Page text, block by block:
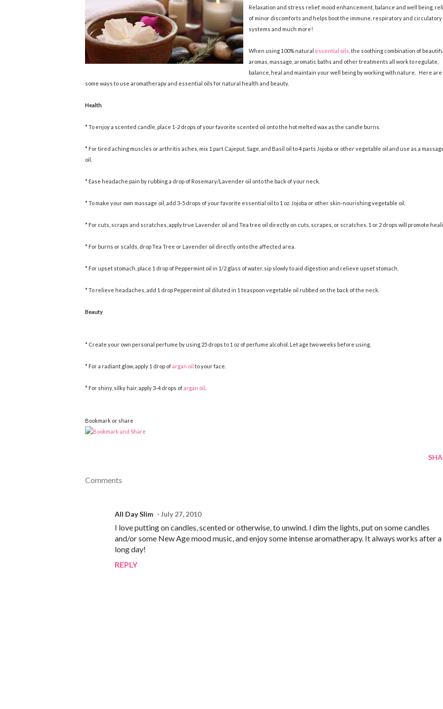
Relaxation and stress relief, mood enhancement, balance and well being,
of minor discomforts and helps boot the immune, respiratory and circulatory
systems and much more!
When using 100% natural essential oils , the soothing combination of
aromas, massage, aromatic baths and other treatments all work to regulate,
balance, heal and maintain your well being by working with nature. Here are
some ways to use aromatherapy and essential oils for natural health and beauty.
Health
* To enjoy a scented candle, place 1-2 drops of your favorite scented oil onto the hot melted wax as the candle burns.
* For tired aching muscles or arthritis aches, mix 1 part Cajeput, Sage, and Basil oil to 4 parts Jojoba or other vegetable oil and use as a
oil.
* Ease headache pain by rubbing a drop of Rosemary/Lavender oil onto the back of your neck.
* To make your own massage oil, add 3-5 drops of your favorite essential oil to 1 oz. Jojoba or other skin-nourishing vegetable oil.
* For cuts, scraps and scratches, apply true Lavender oil and Tea tree oil directly on cuts, scrapes, or scratches. 1 or 2 drops will promote
* For burns or scalds, drop Tea Tree or Lavender oil directly onto the affected area.
* For upset stomach, place 1 drop of Peppermint oil in 1/2 glass of water, sip slowly to aid digestion and relieve upset stomach.
* To relieve headaches, add 1 drop Peppermint oil diluted in 1 teaspoon vegetable oil rubbed on the back of the neck.
Beauty
* Create your own personal perfume by using 25 drops to 1 oz of perfume alcohol. Let age two weeks before using.
* For a radiant glow, apply 1 drop of argan oil to your face.
* For shiny, silky hair, apply 3-4 drops of argan oil
Bookmark or share
Comments
All Day Slim July 27, 2010
I love putting on candles, scented or otherwise, to unwind. I dim the lights, put on some candles
and/or some New Age mood music, and enjoy some intense aromatherapy. It always works after a
long day!
REPLY